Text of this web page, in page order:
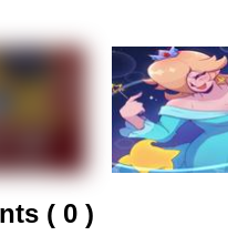
( 0 )